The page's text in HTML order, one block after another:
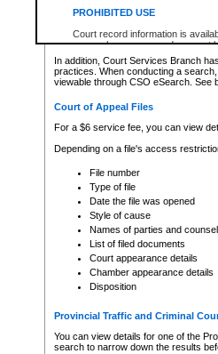
PROHIBITED USE
Court record information is
research purposes and may not
resale or other commercial use
Office of the Chief Justice of
Office of the Chief Justice of the
information) or Office of the
information and research
expressly prohibited. Persons
Access is based on publicly
none at all.
In addition, Court Services Branch
practices. When conducting a
viewable through CSO eSearch. See
Court of Appeal Files
For a $6 service fee, you can view
Depending on a file's access
File number
Type of file
Date the file was opened
Style of cause
Names of parties and counsel
List of filed documents
Court appearance details
Chamber appearance details
Disposition
Provincial Traffic and Criminal
You can view details for one of the
search to narrow down the results